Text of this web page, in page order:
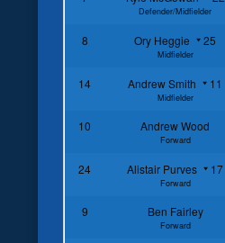
Defender/Midfielder
8 Ory Heggie 25
Midfielder
14 Andrew Smith 11
Midfielder
10 Andrew Wood
Forward
24 Alistair Purves 17
Forward
9 Ben Fairley
Forward